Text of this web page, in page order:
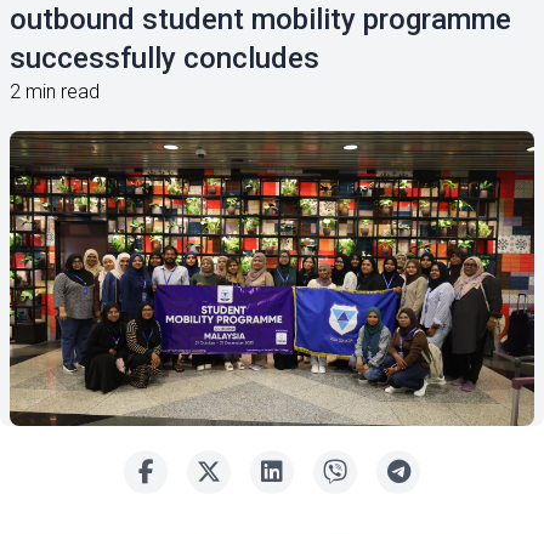
outbound student mobility programme
successfully concludes
2 min read